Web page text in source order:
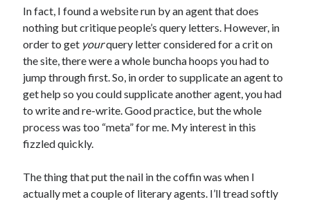
November 2021
September 2021
July 2021
June 2021
May 2021
April 2021
March 2021
January 2021
October 2020
August 2020
In fact, I found a website run by an agent that does
nothing but critique people’s query letters. However, in
order to get yourquery letter considered for a crit on
the site, there were a whole buncha hoops you had to
jump through first. So, in order to supplicate an agent to
get help so you could supplicate another agent, you had
to write and re-write. Good practice, but the whole
process was too “meta” for me. My interest in this
fizzled quickly.
The thing that put the nail in the coffin was when I
actually met a couple of literary agents. I’ll tread softly